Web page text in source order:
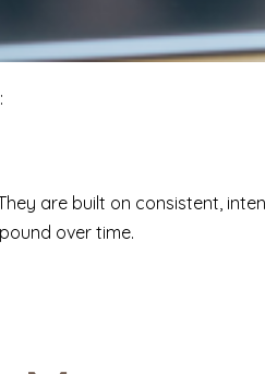
are built on consistent,
over time.